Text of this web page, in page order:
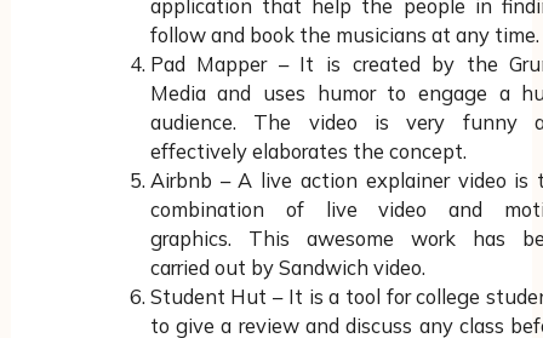
application that help the people in
follow and book the musicians at any time.
Pad Mapper – It is created by the
Media and uses humor to engage a
audience. The video is very funny
effectively elaborates the concept.
Airbnb – A live action explainer video is
combination of live video and
graphics. This awesome work has
carried out by Sandwich video.
Student Hut – It is a tool for college
to give a review and discuss any class